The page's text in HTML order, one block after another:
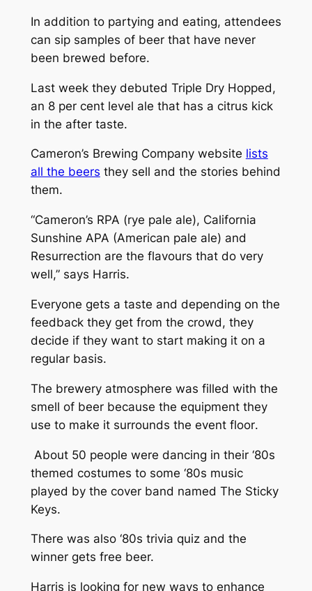
In addition to partying and eating, attendees
can sip samples of beer that have never
been brewed before.
Last week they debuted Triple Dry Hopped,
an 8 per cent level ale that has a citrus kick
in the after taste.
Cameron’s Brewing Company website lists
all the beers they sell and the stories behind
them.
“Cameron’s RPA (rye pale ale), California
Sunshine APA (American pale ale) and
Resurrection are the flavours that do very
well,” says Harris.
Everyone gets a taste and depending on the
feedback they get from the crowd, they
decide if they want to start making it on a
regular basis.
The brewery atmosphere was filled with the
smell of beer because the equipment they
use to make it surrounds the event floor.
About 50 people were dancing in their ‘80s
themed costumes to some ‘80s music
played by the cover band named The Sticky
Keys.
There was also ‘80s trivia quiz and the
winner gets free beer.
Harris is looking for new ways to enhance